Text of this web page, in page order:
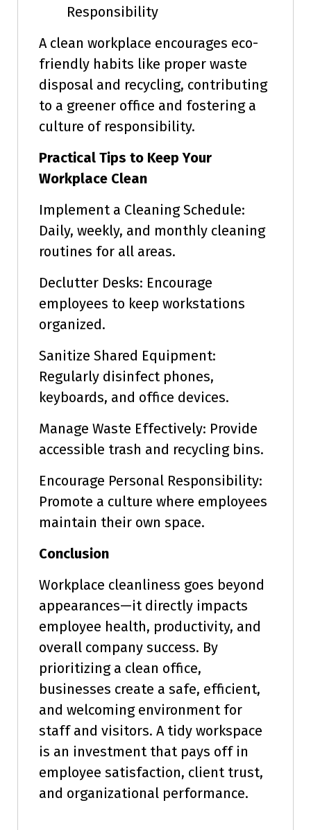
Responsibility
A clean workplace encourages eco-
friendly habits like proper waste
disposal and recycling, contributing
to a greener office and fostering a
culture of responsibility.
Practical Tips to Keep Your
Workplace Clean
Implement a Cleaning Schedule:
Daily, weekly, and monthly cleaning
routines for all areas.
Declutter Desks: Encourage
employees to keep workstations
organized.
Sanitize Shared Equipment:
Regularly disinfect phones,
keyboards, and office devices.
Manage Waste Effectively: Provide
accessible trash and recycling bins.
Encourage Personal Responsibility:
Promote a culture where employees
maintain their own space.
Conclusion
Workplace cleanliness goes beyond
appearances—it directly impacts
employee health, productivity, and
overall company success. By
prioritizing a clean office,
businesses create a safe, efficient,
and welcoming environment for
staff and visitors. A tidy workspace
is an investment that pays off in
employee satisfaction, client trust,
and organizational performance.